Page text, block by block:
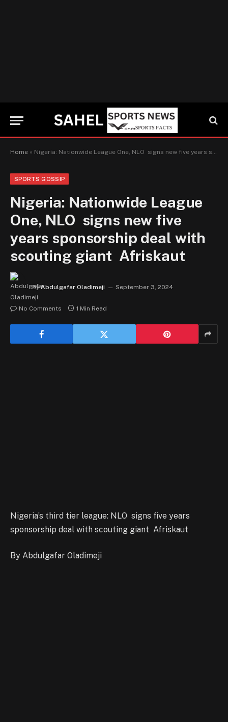
Home » Nigeria: Nationwide League One, NLO signs new five years sponsorship deal with scouting giant Afriskaut
SPORTS GOSSIP
Nigeria: Nationwide League
One, NLO signs new five
years sponsorship deal with
scouting giant Afriskaut
By Abdulgafar Oladimeji September 3, 2024
No Comments 1 Min Read
Nigeria’s third tier league: NLO signs five years
sponsorship deal with scouting giant Afriskaut
By Abdulgafar Oladimeji